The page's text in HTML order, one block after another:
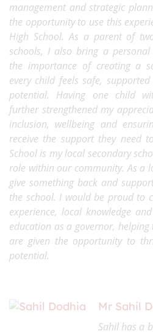
management and strategic
the opportunity to use this
High School. As a parent of
schools, I also bring a personal
the importance of creating a
every child feels safe,
potential. Having one child
further strengthened my
inclusion, wellbeing and
receive the support they need
School is my local secondary
role within our community. As a
give something back and
the school. I would be proud to
experience, local knowledge
education as a governor,
are given the opportunity to
potential.
Mr Sahil
Sahil has a